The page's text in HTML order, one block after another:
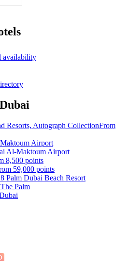
availability
Resorts, Autograph CollectionFrom
Airport
Al-Maktoum Airport
8,500 points
59,000 points
Palm Dubai Beach Resort
Palm